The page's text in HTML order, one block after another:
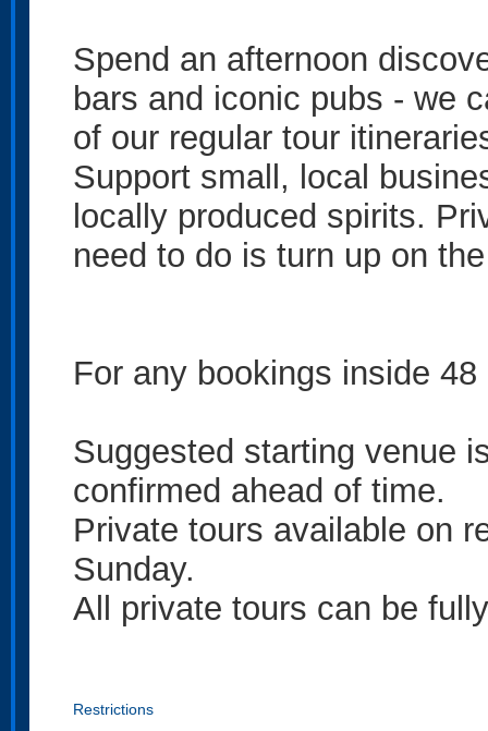
Spend an afternoon
bars and iconic pubs - we
of our regular tour
Support small, local
locally produced spirits.
need to do is turn up on
For any bookings inside
Suggested starting venue
confirmed ahead of time.
Private tours available on
Sunday.
All private tours can be
Restrictions